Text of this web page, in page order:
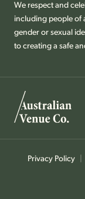
We respect and
including people of
gender or sexual
to creating a safe
Privacy Policy